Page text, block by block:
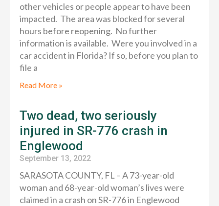
other vehicles or people appear to have been
impacted. The area was blocked for several
hours before reopening. No further
information is available. Were you involved in a
car accident in Florida? If so, before you plan to
file a
Read More »
Two dead, two seriously
injured in SR-776 crash in
Englewood
September 13, 2022
SARASOTA COUNTY, FL – A 73-year-old
woman and 68-year-old woman’s lives were
claimed in a crash on SR-776 in Englewood